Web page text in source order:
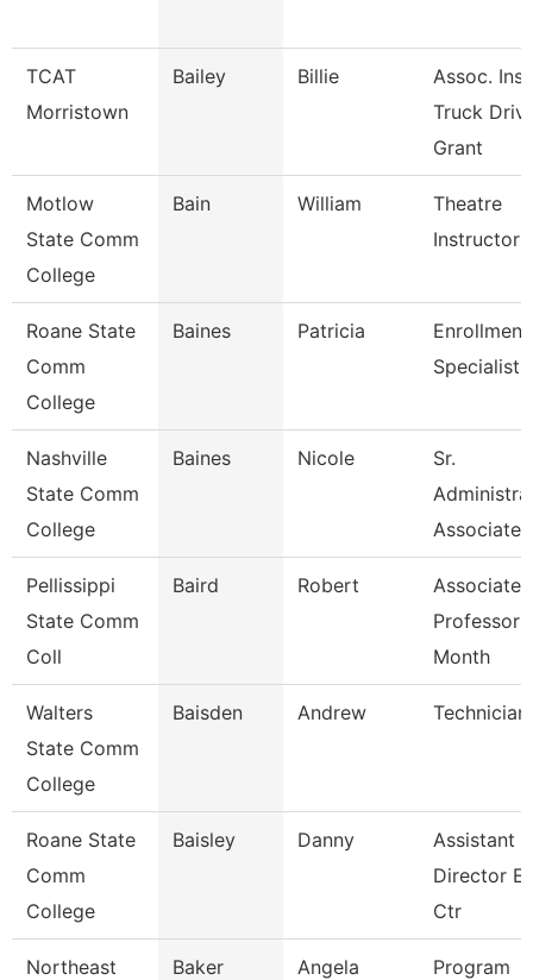
TCAT
Morristown
Bailey Billie
Assoc.
Truck Driv.
Grant
Motlow
State Comm
College
Bain William
Theatre
Instructor
Roane State
Comm
College
Baines Patricia
Enrollment
Specialist
Nashville
State Comm
College
Baines Nicole
Sr.
Associate
Pellissippi
State Comm
Coll
Baird Robert
Associate
Professor
Month
Walters
State Comm
College
Baisden Andrew Technician
Roane State
Comm
College
Baisley Danny
Assistant
Director
Ctr
Northeast
Baker Angela
Program